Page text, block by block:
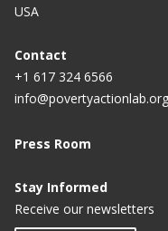
USA
Contact
+1 617 324 6566
info@povertyactionlab.org
Press Room
Stay Informed
Receive our newsletters